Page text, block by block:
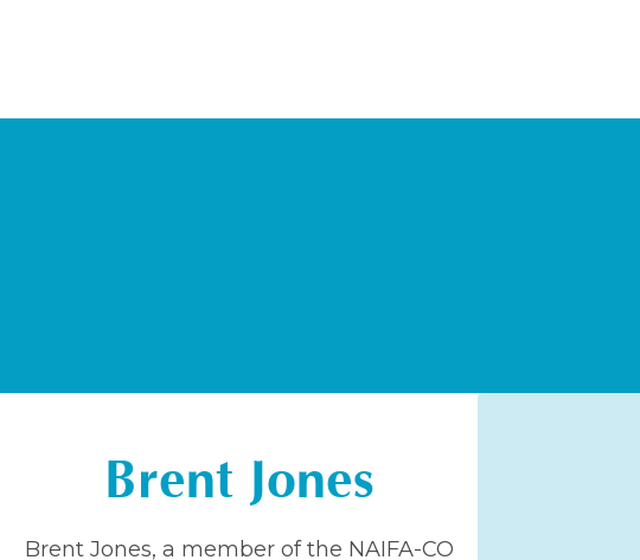
Brent Jones
Brent Jones, a member of the NAIFA-CO